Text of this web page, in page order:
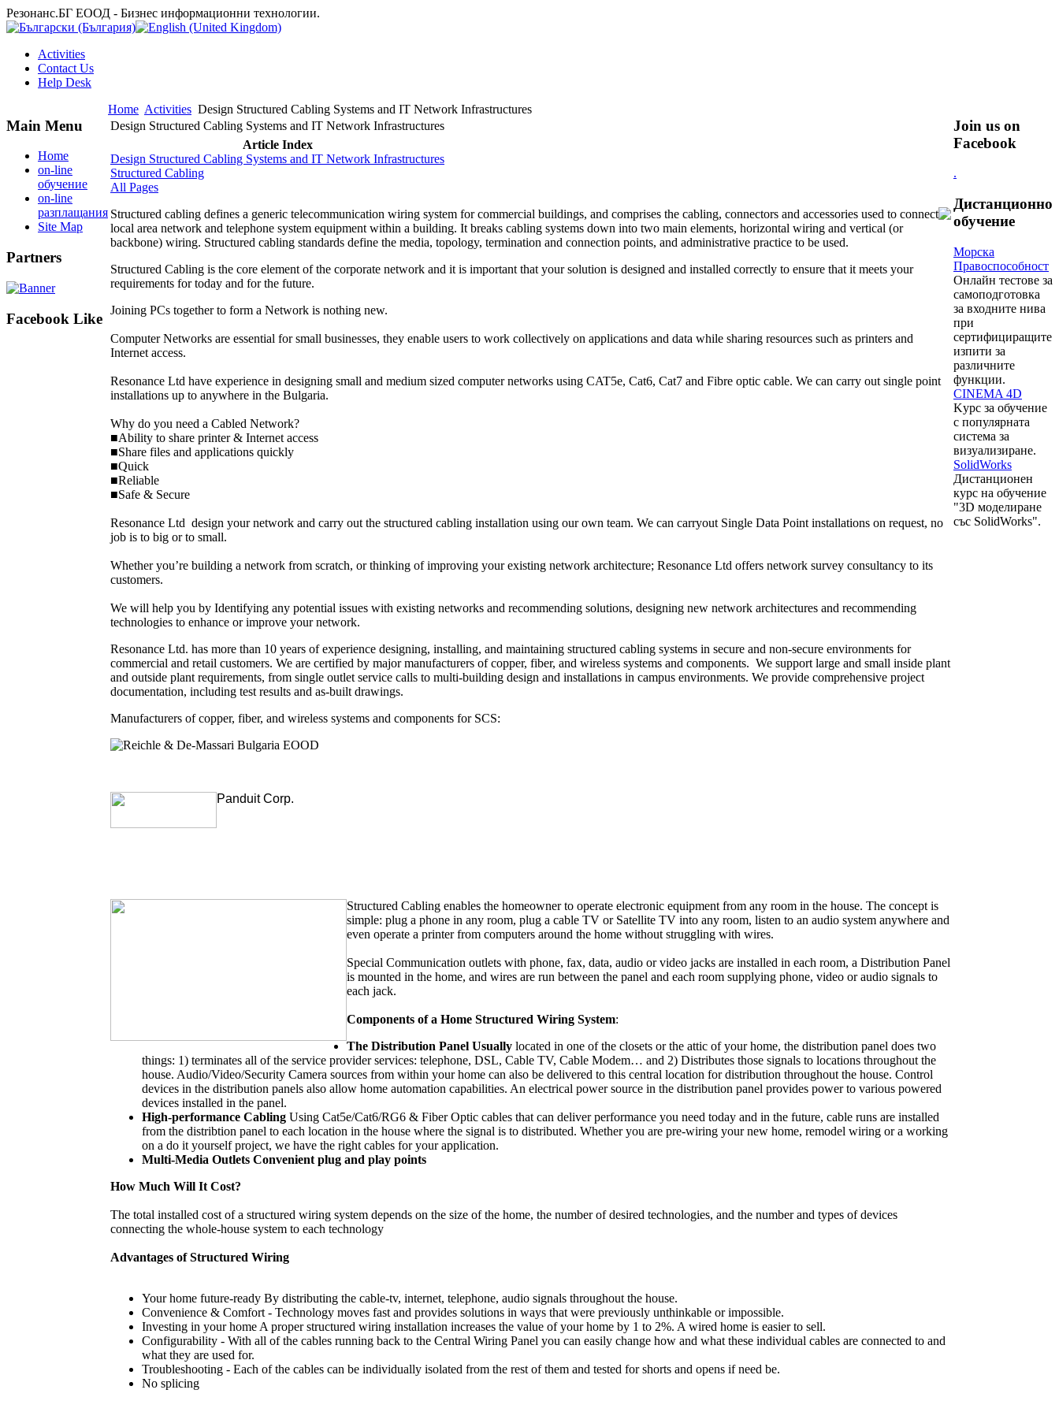
Резонанс.БГ ЕООД - Бизнес информационни технологии.
Activities
Contact Us
Help Desk
Main Menu
Home
on-line
обучение
on-line
разплащания
Site Map
Partners
Facebook Like
Home Activities Design Structured Cabling Systems and IT Network Infrastructures
Design Structured Cabling Systems and IT Network Infrastructures
Article Index
Design Structured Cabling Systems and IT Network Infrastructures
Structured Cabling
All Pages
Structured cabling defines a generic telecommunication wiring system for commercial buildings, and comprises the cabling, connectors and accessories used to connect
local area network and telephone system equipment within a building. It breaks cabling systems down into two main elements, horizontal wiring and vertical (or
backbone) wiring. Structured cabling standards define the media, topology, termination and connection points, and administrative practice to be used.
Structured Cabling is the core element of the corporate network and it is important that your solution is designed and installed correctly to ensure that it meets your
requirements for today and for the future.
Joining PCs together to form a Network is nothing new.
Computer Networks are essential for small businesses, they enable users to work collectively on applications and data while sharing resources such as printers and
Internet access.
Resonance Ltd have experience in designing small and medium sized computer networks using CAT5e, Cat6, Cat7 and Fibre optic cable. We can carry out single point
installations up to anywhere in the Bulgaria.
Why do you need a Cabled Network?
■Ability to share printer & Internet access
■Share files and applications quickly
■Quick
■Reliable
■Safe & Secure
Resonance Ltd design your network and carry out the structured cabling installation using our own team. We can carryout Single Data Point installations on request, no
job is to big or to small.
Whether you’re building a network from scratch, or thinking of improving your existing network architecture; Resonance Ltd offers network survey consultancy to its
customers.
We will help you by Identifying any potential issues with existing networks and recommending solutions, designing new network architectures and recommending
technologies to enhance or improve your network.
Resonance Ltd. has more than 10 years of experience designing, installing, and maintaining structured cabling systems in secure and non-secure environments for
commercial and retail customers. We are certified by major manufacturers of copper, fiber, and wireless systems and components. We support large and small inside plant
and outside plant requirements, from single outlet service calls to multi-building design and installations in campus environments. We provide comprehensive project
documentation, including test results and as-built drawings.
Manufacturers of copper, fiber, and wireless systems and components for SCS:
Reichle & De-Massari Bulgaria EOOD
Panduit Corp.
Structured Cabling enables the homeowner to operate electronic equipment from any room in the house. The concept is
simple: plug a phone in any room, plug a cable TV or Satellite TV into any room, listen to an audio system anywhere and
even operate a printer from computers around the home without struggling with wires.
Special Communication outlets with phone, fax, data, audio or video jacks are installed in each room, a Distribution Panel
is mounted in the home, and wires are run between the panel and each room supplying phone, video or audio signals to
each jack.
Components of a Home Structured Wiring System:
The Distribution Panel Usually located in one of the closets or the attic of your home, the distribution panel does two
things: 1) terminates all of the service provider services: telephone, DSL, Cable TV, Cable Modem… and 2) Distributes those signals to locations throughout the
house. Audio/Video/Security Camera sources from within your home can also be delivered to this central location for distribution throughout the house. Control
devices in the distribution panels also allow home automation capabilities. An electrical power source in the distribution panel provides power to various powered
devices installed in the panel.
High-performance Cabling Using Cat5e/Cat6/RG6 & Fiber Optic cables that can deliver performance you need today and in the future, cable runs are installed
from the distribtion panel to each location in the house where the signal is to distributed. Whether you are pre-wiring your new home, remodel wiring or a working
on a do it yourself project, we have the right cables for your application.
Multi-Media Outlets Convenient plug and play points
How Much Will It Cost?
The total installed cost of a structured wiring system depends on the size of the home, the number of desired technologies, and the number and types of devices
connecting the whole-house system to each technology
Advantages of Structured Wiring
Your home future-ready By distributing the cable-tv, internet, telephone, audio signals throughout the house.
Convenience & Comfort - Technology moves fast and provides solutions in ways that were previously unthinkable or impossible.
Investing in your home A proper structured wiring installation increases the value of your home by 1 to 2%. A wired home is easier to sell.
Configurability - With all of the cables running back to the Central Wiring Panel you can easily change how and what these individual cables are connected to and
what they are used for.
Troubleshooting - Each of the cables can be individually isolated from the rest of them and tested for shorts and opens if need be.
No splicing
Join us on
Facebook
.
Дистанционно
обучение
Морска
Правоспособност
Oнлайн тестове за
самоподготовка
за входните нива
при
сертифициращите
изпити за
различните
функции.
CINEMA 4D
Kурс за обучение
с популярната
система за
визуализиране.
SolidWorks
Дистанционен
курс на обучение
"3D моделиране
със SolidWorks".